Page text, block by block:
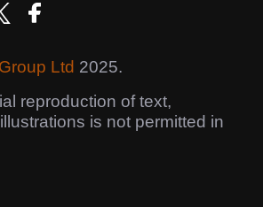
Ltd 2025.
reproduction of text,
is not permitted in